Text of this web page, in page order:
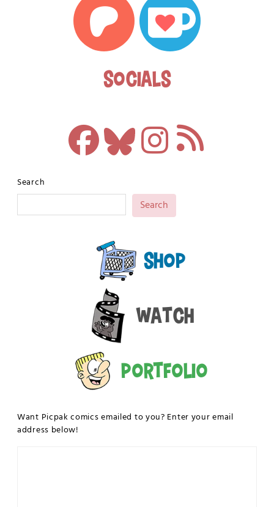
Socials
Search
Search
Shop
Watch
Portfolio
Want Picpak comics emailed to you? Enter your email
address below!